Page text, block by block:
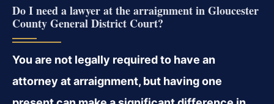
Do I need a lawyer at the arraignment in Gloucester
County General District Court?
You are not legally required to have an
attorney at arraignment, but having one